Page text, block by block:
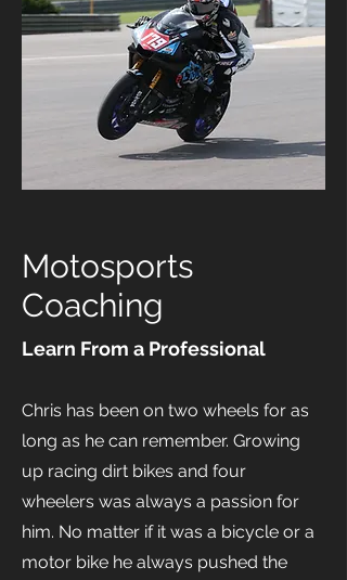
Motosports
Coaching
Learn From a Professional
Chris has been on two wheels for as
long as he can remember. Growing
up racing dirt bikes and four
wheelers was always a passion for
him. No matter if it was a bicycle or a
motor bike he always pushed the